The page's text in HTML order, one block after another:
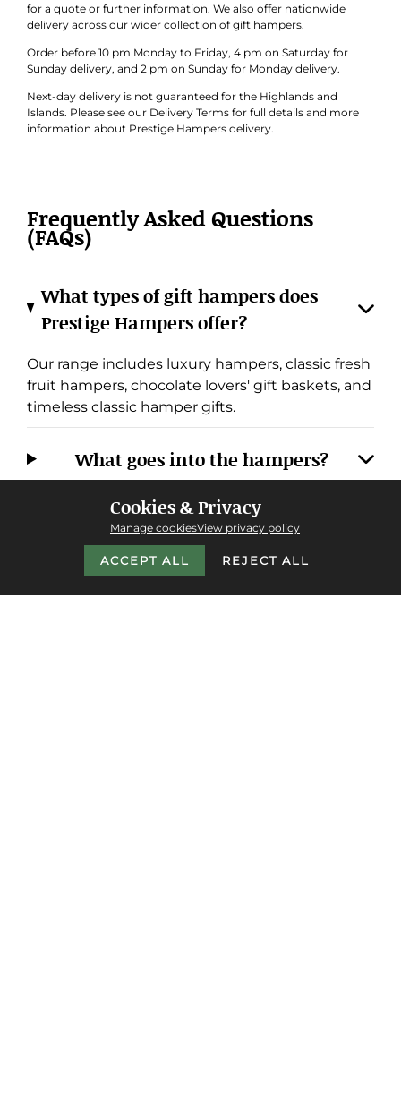
for a quote or further information. We also offer nationwide
delivery across our wider collection of gift hampers.
Order before 10 pm Monday to Friday, 4 pm on Saturday for
Sunday delivery, and 2 pm on Sunday for Monday delivery.
Next-day delivery is not guaranteed for the Highlands and
Islands. Please see our Delivery Terms for full details and more
information about Prestige Hampers delivery.
Frequently Asked Questions
(FAQs)
What types of gift hampers does
Prestige Hampers offer?
Our range includes luxury hampers, classic fresh
fruit hampers, chocolate lovers' gift baskets, and
timeless classic hamper gifts.
What goes into the hampers?
Do you offer next-day delivery, and
where do you deliver?
Cookies & Privacy
Manage cookiesView privacy policy
ACCEPT ALL REJECT ALL